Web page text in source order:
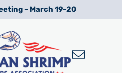
– March 19-20